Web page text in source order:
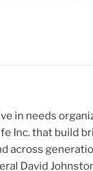
in needs
Inc. that build
across
David